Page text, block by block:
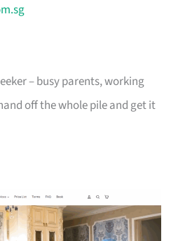
– busy parents, working
off the whole pile and get it